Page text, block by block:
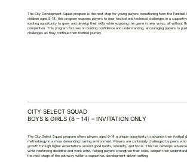
The City Development Squad program is the next step for young players transitioning from the Football
children aged 8-14, this program exposes players to new tactical and technical challenges in a
exciting opportunity to grow and develop their skills while exploring the game in new ways, all without
competition. This program focuses on building confidence and understanding, encouraging players to
challenges as they continue their football journey.
CITY SELECT SQUAD
BOYS & GIRLS (8 – 14) – INVITATION ONLY
The City Select Squad program offers players aged 8–14 a unique opportunity to advance their football
methodology in a more demanding training environment. Players are continually challenged by peers
growth through higher expectations around good habits, intensity, and focus. This tier develops
while reinforcing discipline and work ethic, helping players strengthen their skills, deepen their
the next stage of the pathway within a supportive, development-driven setting.